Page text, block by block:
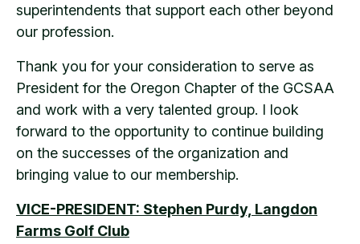
superintendents that support each other beyond
our profession.
Thank you for your consideration to serve as
President for the Oregon Chapter of the GCSAA
and work with a very talented group. I look
forward to the opportunity to continue building
on the successes of the organization and
bringing value to our membership.
VICE-PRESIDENT: Stephen Purdy, Langdon
Farms Golf Club